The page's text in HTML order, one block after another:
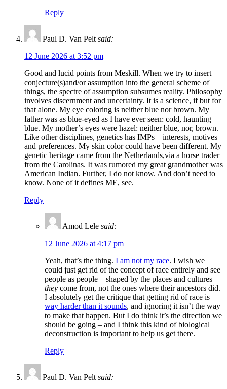
Reply
Paul D. Van Pelt said:
12 June 2026 at 3:52 pm
Good and lucid points from Meskill. When we try to insert
conjecture(s)and/or assumption into the general scheme of
things, the spectre of assumption subsumes reality. Philosophy
involves discernment and uncertainty. It is a science, if but for
that alone. My eye coloring is neither blue nor brown. My
father was as blue-eyed as I have ever seen: cold, haunting
blue. My mother’s eyes were hazel: neither blue, nor, brown.
Like other disciplines, genetics has IMPs—interests, motives
and preferences. My skin color could have been different. My
genetic heritage came from the Netherlands,via a horse trader
from the Carolinas. It was rumored my great grandmother was
American Indian. Further, I do not know. And don’t need to
know. None of it defines ME, see.
Reply
Amod Lele said:
12 June 2026 at 4:17 pm
Yeah, that’s the thing. I am not my race. I wish we
could just get rid of the concept of race entirely and see
people as people – shaped by the places and cultures
they come from, not the ones where their ancestors did.
I absolutely get the critique that getting rid of race is
way harder than it sounds, and ignoring it isn’t the way
to make that happen. But I do think it’s the direction we
should be going – and I think this kind of biological
deconstruction is important to help us get there.
Reply
Paul D. Van Pelt said: